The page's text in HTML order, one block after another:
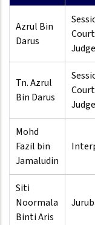
Azrul Bin
Darus
Court
Judge
Tn. Azrul
Bin Darus
Court
Judge
Mohd
Fazil bin
Jamaludin
Siti
Noormala
Binti Aris